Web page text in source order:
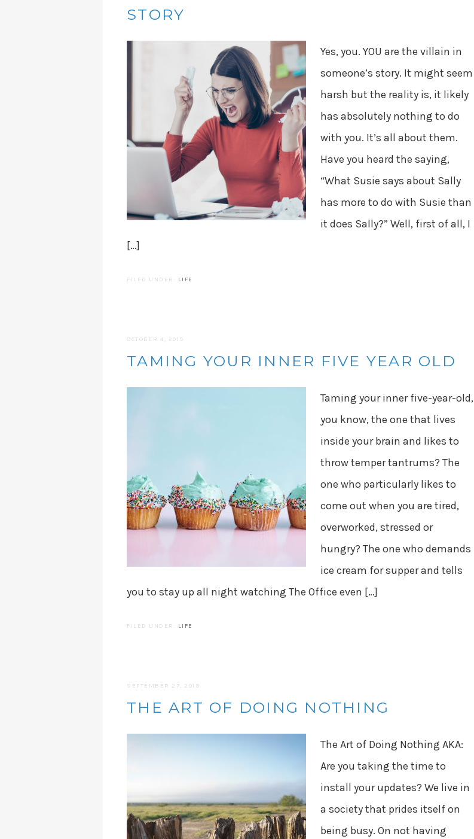
STORY
Yes, you. YOU are the villain in
someone’s story. It might seem
harsh but the reality is, it likely
has absolutely nothing to do
with you. It’s all about them.
Have you heard the saying,
“What Susie says about Sally
has more to do with Susie than
it does Sally?” Well, first of all, I
[…]
FILED UNDER: LIFE
OCTOBER 4, 2019
TAMING YOUR INNER FIVE YEAR OLD
Taming your inner five-year-old,
you know, the one that lives
inside your brain and likes to
throw temper tantrums? The
one who particularly likes to
come out when you are tired,
overworked, stressed or
hungry? The one who demands
ice cream for supper and tells
you to stay up all night watching The Office even […]
FILED UNDER: LIFE
SEPTEMBER 27, 2019
THE ART OF DOING NOTHING
The Art of Doing Nothing AKA:
Are you taking the time to
install your updates? We live in
a society that prides itself on
being busy. On not having